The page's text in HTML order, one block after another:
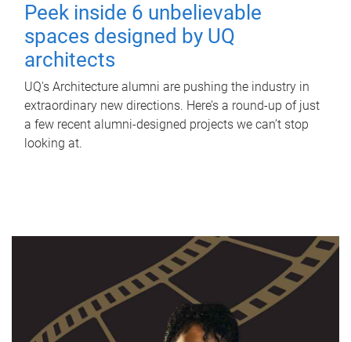
Peek inside 6 unbelievable
spaces designed by UQ
architects
UQ's Architecture alumni are pushing the industry in
extraordinary new directions. Here’s a round-up of just
a few recent alumni-designed projects we can’t stop
looking at.